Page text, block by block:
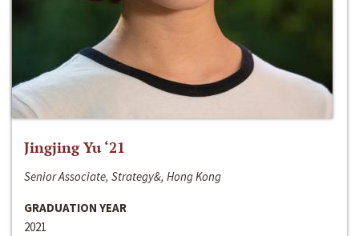
Jingjing Yu ‘21
Senior Associate, Strategy&, Hong Kong
GRADUATION YEAR
2021